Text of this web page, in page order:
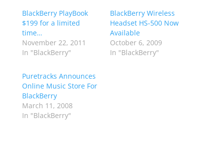
BlackBerry PlayBook
$199 for a limited
time…
November 22, 2011
In "BlackBerry"
BlackBerry Wireless
Headset HS-500 Now
Available
October 6, 2009
In "BlackBerry"
Puretracks Announces
Online Music Store For
BlackBerry
March 11, 2008
In "BlackBerry"